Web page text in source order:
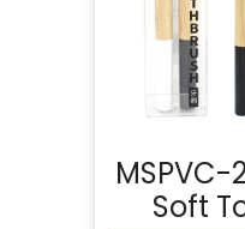
Soft